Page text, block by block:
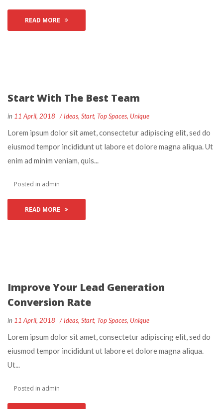
READ MORE
Start With The Best Team
in 11 April, 2018 Idea, Start, Top Space, Unique
Lorem ipsum dolor sit amet, consectetur adipiscing elit, sed do
eiusmod tempor incididunt ut labore et dolore magna aliqua. Ut
enim ad minim veniam, quis...
Posted in admin
READ MORE
Improve Your Lead Generation
Conversion Rate
in 11 April, 2018 Idea, Start, Top Space, Unique
Lorem ipsum dolor sit amet, consectetur adipiscing elit, sed do
eiusmod tempor incididunt ut labore et dolore magna aliqua.
Ut...
Posted in admin